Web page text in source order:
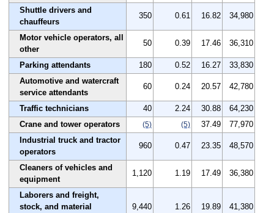
Shuttle drivers and
chauffeurs
350 0.61 16.82 34,980
Motor vehicle operators, all
other
50 0.39 17.46 36,310
Parking attendants 180 0.52 16.27
33,830
Automotive and watercraft
service attendants
60 0.24 20.57 42,780
Traffic technicians 40 2.24 30.88
64,230
Crane and tower operators
(5) (5) 37.49
77,970
Industrial truck and tractor
operators
960 0.47 23.35 48,570
Cleaners of vehicles and
equipment
1,120 1.19 17.49 36,380
Laborers and freight,
stock, and material
9,440 1.26 19.89 41,380